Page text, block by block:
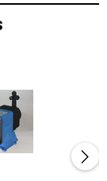
reset
flow and